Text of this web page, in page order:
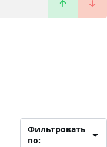
Фильтровать
по: